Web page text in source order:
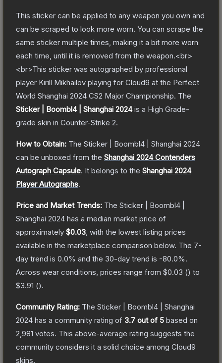
This sticker can be applied to any weapon you own and
can be scraped to look more worn. You can scrape the
same sticker multiple times, making it a bit more worn
each time, until it is removed from the weapon.<br>
<br>This sticker was autographed by professional
player Kirill Mikhailov playing for Cloud9 at the Perfect
World Shanghai 2024 CS2 Major Championship. The
Sticker | Boombl4 | Shanghai 2024is a High Grade-
grade skin in Counter-Strike 2.
How to Obtain: The Sticker | Boombl4 | Shanghai 2024
can be unboxed from the Shanghai 2024 Contenders
Autograph Capsule. It belongs to the Shanghai 2024
Player Autographs.
Price and Market Trends: The Sticker | Boombl4 |
Shanghai 2024 has a median market price of
approximately $0.03 , with the lowest listing prices
available in the marketplace comparison below. The 7-
day trend is 0.0% and the 30-day trend is -80.0%.
Across wear conditions, prices range from $0.03 () to
$3.91 ().
Community Rating: The Sticker | Boombl4 | Shanghai
2024 has a community rating of 3.7 out of 5 based on
2,981 votes. This above-average rating suggests the
community considers it a solid choice among Cloud9
skins.